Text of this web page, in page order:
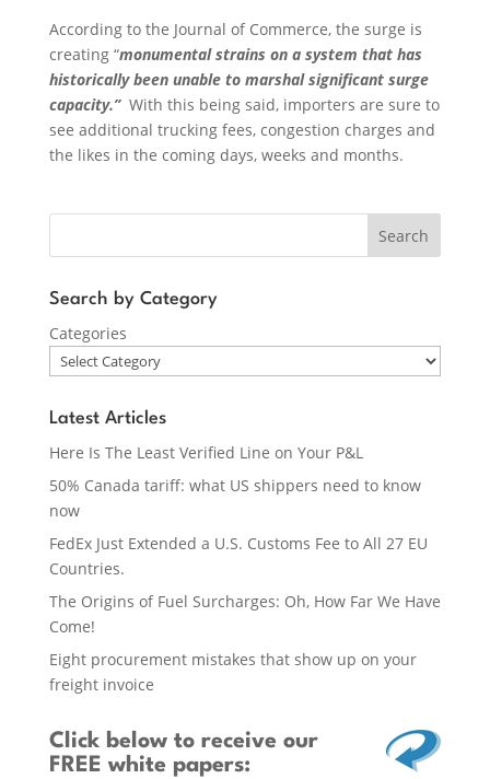
According to the Journal of Commerce, the surge is
creating “monumental strains on a system that has
historically been unable to marshal significant surge
capacity.”With this being said, importers are sure to
see additional trucking fees, congestion charges and
the likes in the coming days, weeks and months.
Search
Search by Category
Categories
Latest Articles
Here Is The Least Verified Line on Your P&L
50% Canada tariff: what US shippers need to know
now
FedEx Just Extended a U.S. Customs Fee to All 27 EU
Countries.
The Origins of Fuel Surcharges: Oh, How Far We Have
Come!
Eight procurement mistakes that show up on your
freight invoice
Click belowto receive our
FREE white papers: